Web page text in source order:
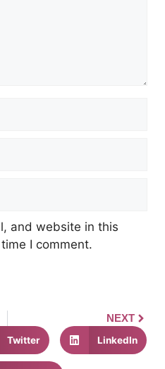
and website in this
I comment.
NEXT
Twitter LinkedIn